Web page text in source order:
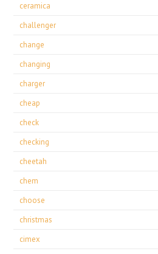
ceramica
challenger
change
changing
charger
cheap
check
checking
cheetah
chem
choose
christmas
cimex